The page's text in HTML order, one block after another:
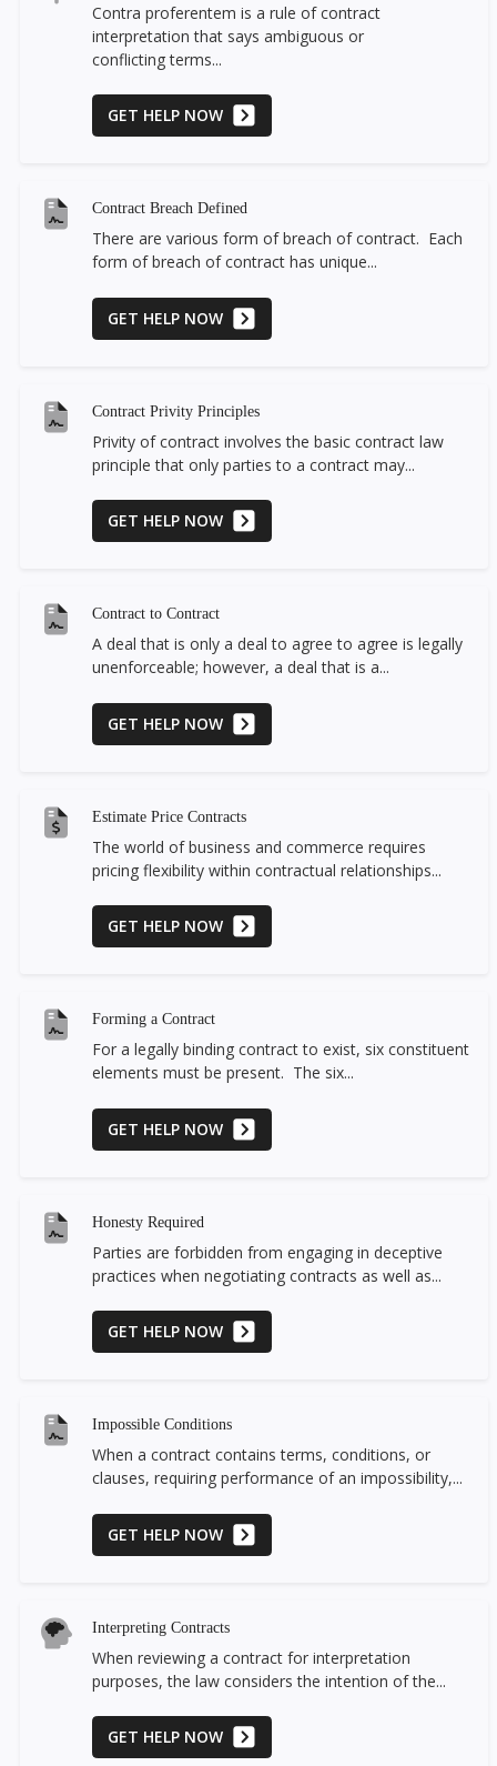
Contra proferentem is a rule of contract
interpretation that says ambiguous or
conflicting terms...
GET HELP NOW
Contract Breach Defined
There are various form of breach of contract. Each
form of breach of contract has unique...
GET HELP NOW
Contract Privity Principles
Privity of contract involves the basic contract law
principle that only parties to a contract may...
GET HELP NOW
Contract to Contract
A deal that is only a deal to agree to agree is legally
unenforceable; however, a deal that is a...
GET HELP NOW
Estimate Price Contracts
The world of business and commerce requires
pricing flexibility within contractual relationships...
GET HELP NOW
Forming a Contract
For a legally binding contract to exist, six constituent
elements must be present. The six...
GET HELP NOW
Honesty Required
Parties are forbidden from engaging in deceptive
practices when negotiating contracts as well as...
GET HELP NOW
Impossible Conditions
When a contract contains terms, conditions, or
clauses, requiring performance of an impossibility,...
GET HELP NOW
Interpreting Contracts
When reviewing a contract for interpretation
purposes, the law considers the intention of the...
GET HELP NOW